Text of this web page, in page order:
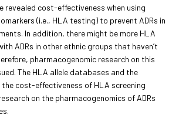
revealed cost-effectiveness when using
(i.e., HLA testing) to prevent ADRs in
In addition, there might be more HLA
ADRs in other ethnic groups that haven’t
pharmacogenomic research on this
The HLA allele databases and the
cost-effectiveness of HLA screening
on the pharmacogenomics of ADRs